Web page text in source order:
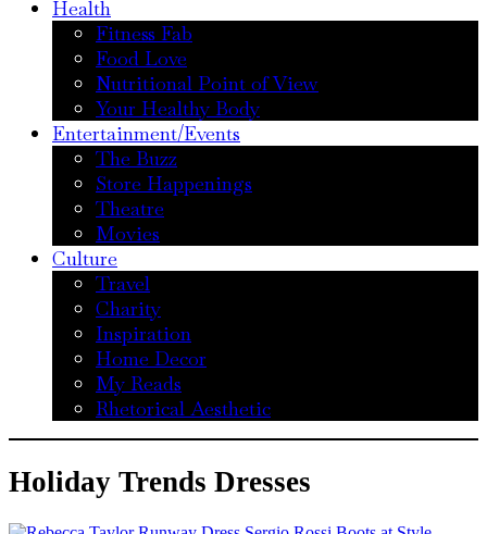
Health
Fitness Fab
Food Love
Nutritional Point of View
Your Healthy Body
Entertainment/Events
The Buzz
Store Happenings
Theatre
Movies
Culture
Travel
Charity
Inspiration
Home Decor
My Reads
Rhetorical Aesthetic
Holiday Trends Dresses